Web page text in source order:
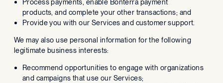
products, and complete your other transactions; and
Provide you with our Services and customer support.
We may also use personal information for the following
legitimate business interests:
Recommend opportunities to engage with organizations
and campaigns that use our Services;